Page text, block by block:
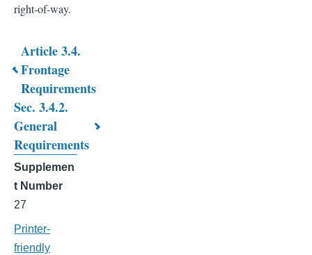
right-of-way.
Book
traversal
links
for
CHAPTER
3.
USE
Article 3.4.
Frontage
Requirements
Sec. 3.4.2.
General
Requirements
Supplemen
t Number
27
Printer-
friendly